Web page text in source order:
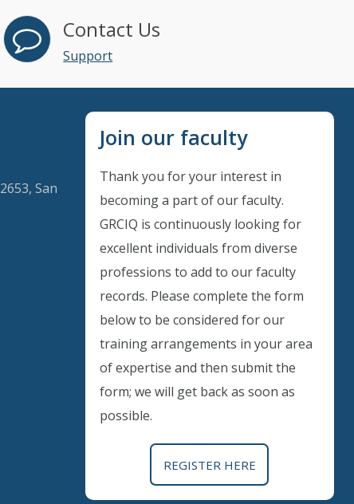
Contact Us
Support
San
Join our faculty
Thank you for your interest in
becoming a part of our faculty.
GRCIQ is continuously looking for
excellent individuals from diverse
professions to add to our faculty
records. Please complete the form
below to be considered for our
training arrangements in your area
of expertise and then submit the
form; we will get back as soon as
possible.
REGISTER HERE
Instant Discount
Purchase any WEBINAR and get
10% Off
T&C applicable, please refer
Validity : 01st Aug'26 to 11th Aug'26